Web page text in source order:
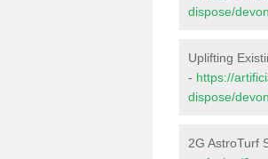
dispose/
Uplifting
- https://
dispose/
2G AstroTurf